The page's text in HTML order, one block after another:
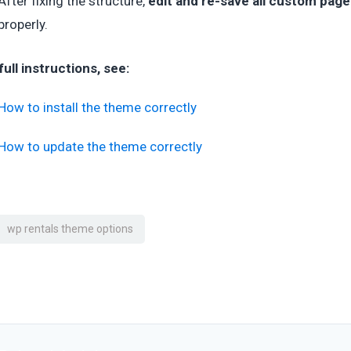
instructions, see:
to install the theme correctly
to update the theme correctly
wp rentals theme options